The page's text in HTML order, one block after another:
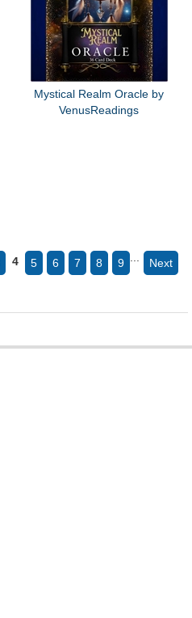
Mystical Realm Oracle by
VenusReadings
4 5 6 7 8 9 Next